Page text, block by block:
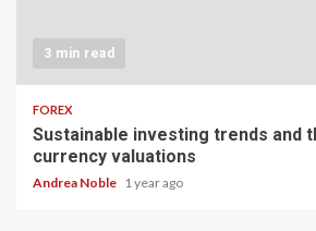
3 min read
FOREX
Sustainable investing trends and
currency valuations
Andrea Noble 1 year ago